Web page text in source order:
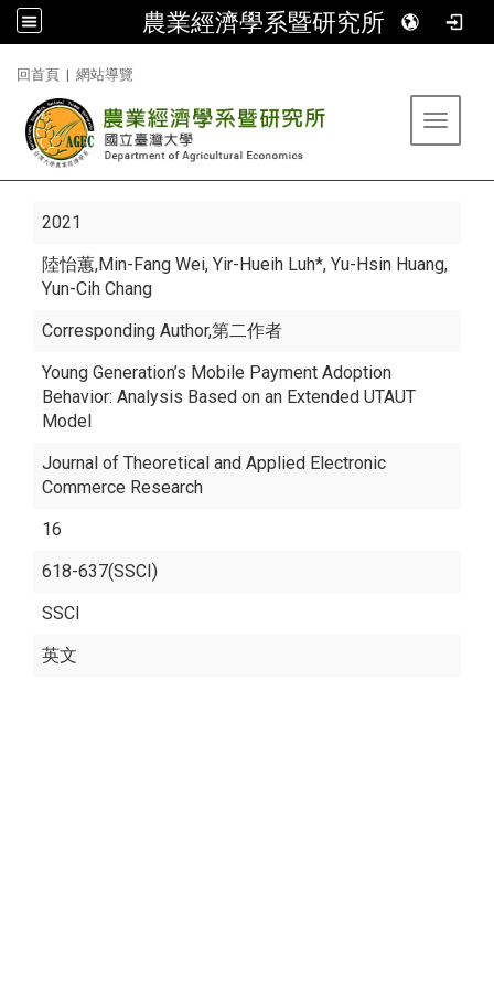
農業經濟學系暨研究所
回首頁 | 網站導覽
Toggle
2021
陸怡蕙,Min-Fang Wei, Yir-Hueih Luh*, Yu-Hsin Huang,
Yun-Cih Chang
Corresponding Author,第二作者
Young Generation’s Mobile Payment Adoption
Behavior: Analysis Based on an Extended UTAUT
Model
Journal of Theoretical and Applied Electronic
Commerce Research
16
618-637(SSCI)
SSCI
英文